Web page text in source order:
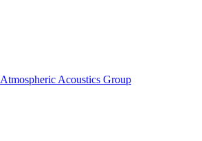
Atmospheric Acoustics Group